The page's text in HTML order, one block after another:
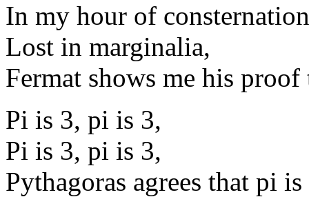
In my hour of
Lost in marginalia,
Fermat shows me his
Pi is 3, pi is 3,
Pi is 3, pi is 3,
Pythagoras agrees that pi is